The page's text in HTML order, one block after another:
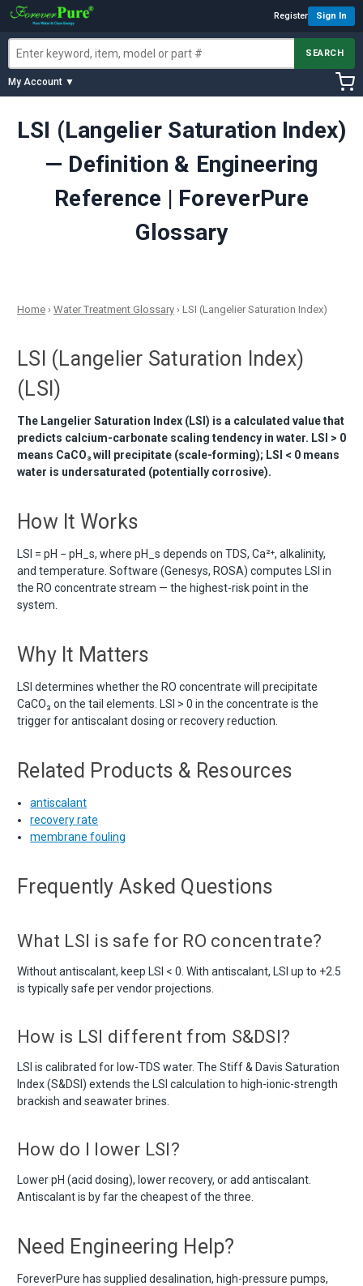
Register Sign In
SEARCH
My Account ▼
LSI (Langelier Saturation Index)
— Definition & Engineering
Reference | ForeverPure
Glossary
Home › Water Treatment Glossary › LSI (Langelier Saturation Index)
LSI (Langelier Saturation Index)
(LSI)
The Langelier Saturation Index (LSI) is a calculated value that
predicts calcium-carbonate scaling tendency in water. LSI > 0
means CaCO₃ will precipitate (scale-forming); LSI < 0 means
water is undersaturated (potentially corrosive).
How It Works
LSI = pH − pH_s, where pH_s depends on TDS, Ca²⁺, alkalinity,
and temperature. Software (Genesys, ROSA) computes LSI in
the RO concentrate stream — the highest-risk point in the
system.
Why It Matters
LSI determines whether the RO concentrate will precipitate
CaCO₃ on the tail elements. LSI > 0 in the concentrate is the
trigger for antiscalant dosing or recovery reduction.
Related Products & Resources
antiscalant
recovery rate
membrane fouling
Frequently Asked Questions
What LSI is safe for RO concentrate?
Without antiscalant, keep LSI < 0. With antiscalant, LSI up to +2.5
is typically safe per vendor projections.
How is LSI different from S&DSI?
LSI is calibrated for low-TDS water. The Stiff & Davis Saturation
Index (S&DSI) extends the LSI calculation to high-ionic-strength
brackish and seawater brines.
How do I lower LSI?
Lower pH (acid dosing), lower recovery, or add antiscalant.
Antiscalant is by far the cheapest of the three.
Need Engineering Help?
ForeverPure has supplied desalination, high-pressure pumps,